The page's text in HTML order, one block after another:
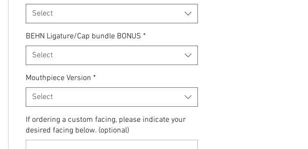
Select
BEHN Ligature/Cap bundle BONUS *
Select
Mouthpiece Version *
Select
If ordering a custom facing, please indicate your
desired facing below. (optional)